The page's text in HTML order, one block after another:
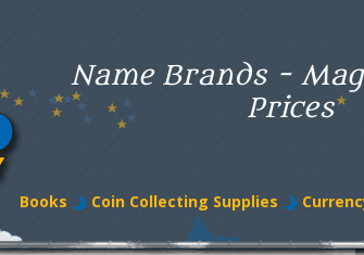
Name Brands -
Prices
Books Coin Collecting Supplies